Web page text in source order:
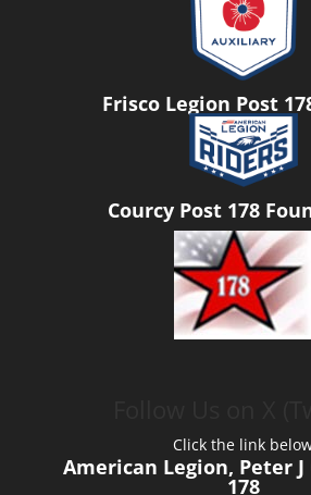
Frisco Legion Post
Courcy Post 178
Click the link
American Legion, Peter J
178